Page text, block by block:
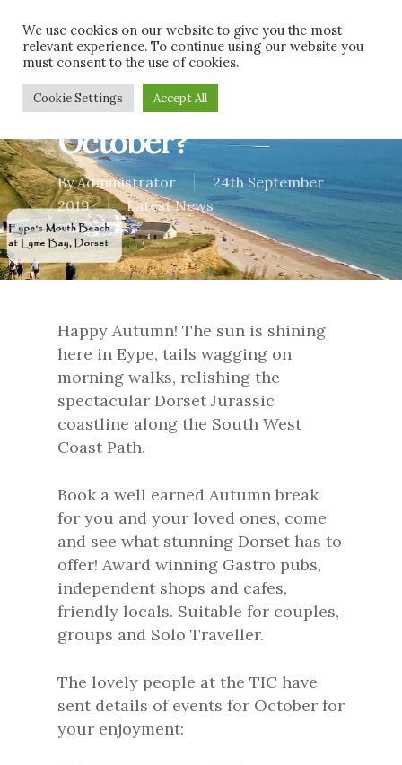
main
content
What’s on in
October?
By Administrator
24th September
2019
Latest News
Happy Autumn! The sun is shining
here in Eype, tails wagging on
morning walks, relishing the
spectacular Dorset Jurassic
coastline along the South West
Coast Path.
Book a well earned Autumn break
for you and your loved ones, come
and see what stunning Dorset has to
offer! Award winning Gastro pubs,
independent shops and cafes,
friendly locals. Suitable for couples,
groups and Solo Traveller.
The lovely people at the TIC have
sent details of events for October for
your enjoyment:
We use cookies on our website to give you the most
relevant experience. To continue using our website you
must consent to the use of cookies.
Cookie Settings Accept All